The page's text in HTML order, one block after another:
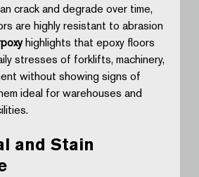
crack and degrade over time,
are highly resistant to abrasion
highlights that epoxy floors
stresses of forklifts, machinery,
without showing signs of
ideal for warehouses and
and Stain